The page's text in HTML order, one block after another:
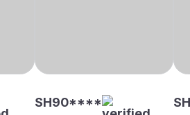
SH90****